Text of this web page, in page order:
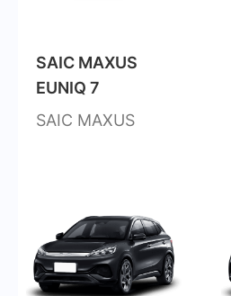
SAIC MAXUS
EUNIQ 7
SAIC MAXUS